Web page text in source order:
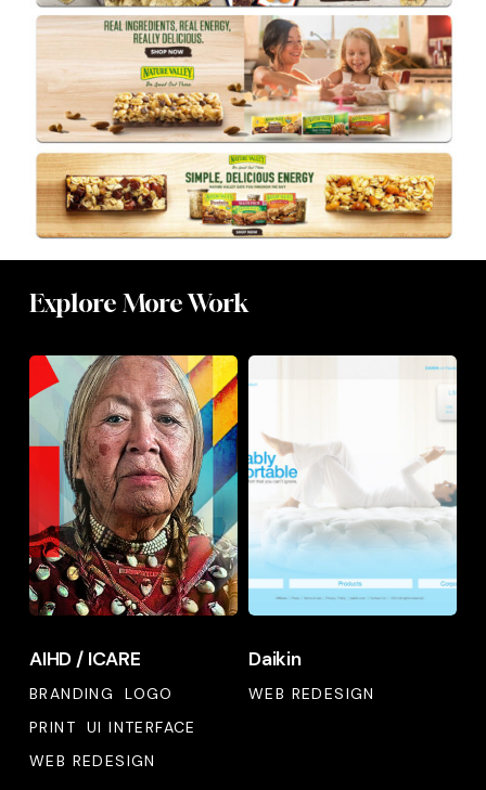
Explore More Work
AIHD
/
ICARE
/
ICARE
BRANDING
LOGO
PRINT
UI INTERFACE
WEB REDESIGN
AIHD / ICARE
WEB REDESIGN
Daikin